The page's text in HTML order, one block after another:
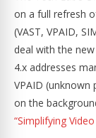
on a full refresh
(VAST, VPAID,
deal with the new
4.x addresses
VPAID
on the
“Simplifying